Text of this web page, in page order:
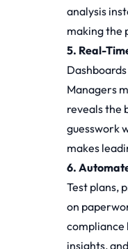
analysis
making the
5. Real-
Managers
reveals the
guesswork
makes
6.
Test plans,
on
compliance
insights,